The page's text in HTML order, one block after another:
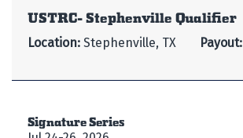
USTRC- Stephenville Qualifier
Location: Stephenville, TX Payout:
Signature Series